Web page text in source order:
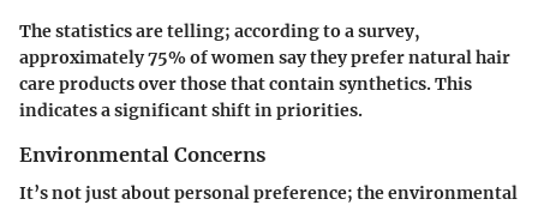
The statistics are telling; according to a survey,
approximately75% of womensay they prefer natural hair
care products over those that contain synthetics. This
indicates a significant shift in priorities.
Environmental Concerns
It’s not just about personal preference; the environmental